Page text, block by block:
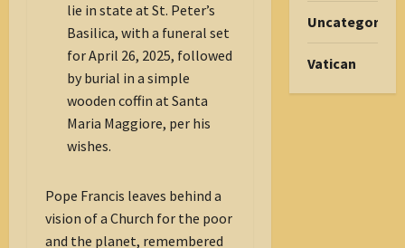
lie in state at St. Peter’s
Basilica, with a funeral set
for April 26, 2025, followed
by burial in a simple
wooden coffin at Santa
Maria Maggiore, per his
wishes.
Pope Francis leaves behind a
vision of a Church for the poor
and the planet, remembered
Uncategorized
Vatican